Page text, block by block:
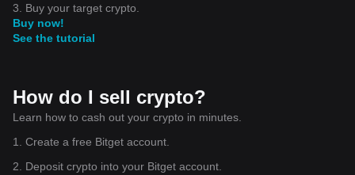
3. Buy your target crypto.
Buy now!
See the tutorial
How do I sell crypto?
Learn how to cash out your crypto in minutes.
1. Create a free Bitget account.
2. Deposit crypto into your Bitget account.